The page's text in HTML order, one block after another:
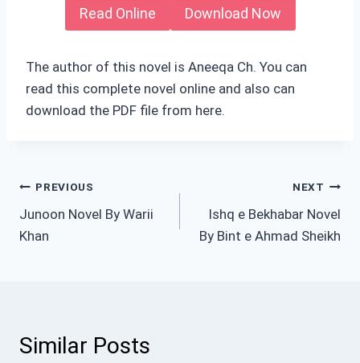
Read Online Download Now
The author of this novel is Aneeqa Ch. You can
read this complete novel online and also can
download the PDF file from here.
Post
navigation
PREVIOUS
Junoon Novel By Warii
Khan
NEXT
Ishq e Bekhabar Novel
By Bint e Ahmad Sheikh
Similar Posts